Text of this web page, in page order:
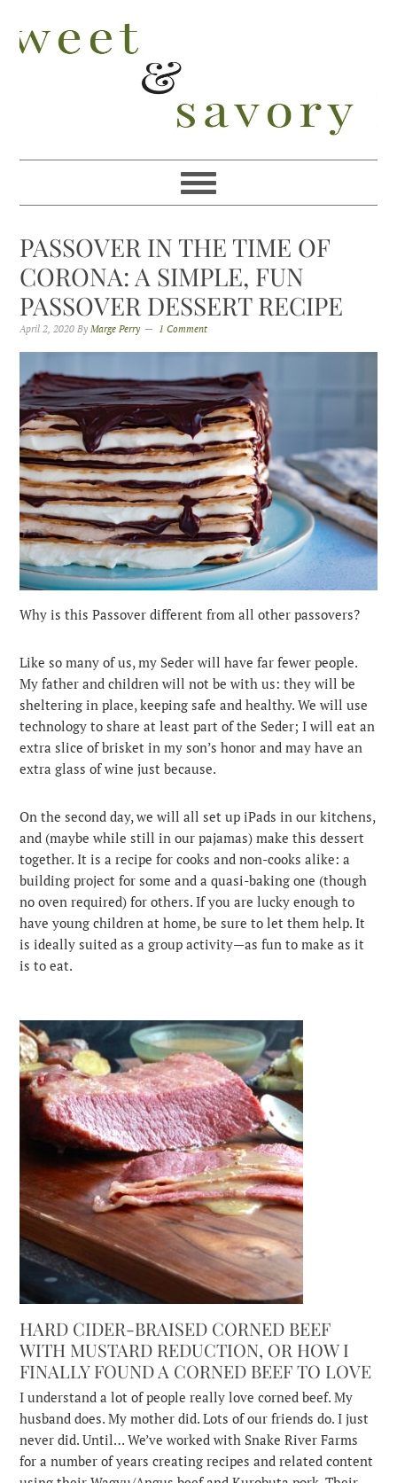
to
primary
to
main
to
primary
to
footer
PASSOVER IN THE TIME OF
CORONA: A SIMPLE, FUN
PASSOVER DESSERT RECIPE
April 2, 2020 ByMarge Perry 1 Comment
Why is this Passover different from all other passovers?
Like so many of us, my Seder will have far fewer people.
My father and children will not be with us: they will be
sheltering in place, keeping safe and healthy. We will use
technology to share at least part of the Seder; I will eat an
extra slice of brisket in my son’s honor and may have an
extra glass of wine just because.
On the second day, we will all set up iPads in our kitchens,
and (maybe while still in our pajamas) make this dessert
together. It is a recipe for cooks and non-cooks alike: a
building project for some and a quasi-baking one (though
no oven required) for others. If you are lucky enough to
have young children at home, be sure to let them help. It
is ideally suited as a group activity—as fun to make as it
is to eat.
HARD CIDER-BRAISED CORNED BEEF
WITH MUSTARD REDUCTION, OR HOW I
FINALLY FOUND A CORNED BEEF TO LOVE
I understand a lot of people really love corned beef. My
husband does. My mother did. Lots of our friends do. I just
never did. Until… We’ve worked with Snake River Farms
for a number of years creating recipes and related content